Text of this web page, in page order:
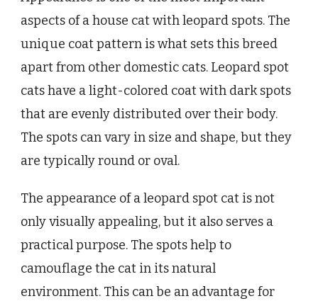
aspects of a house cat with leopard spots. The
unique coat pattern is what sets this breed
apart from other domestic cats. Leopard spot
cats have a light-colored coat with dark spots
that are evenly distributed over their body.
The spots can vary in size and shape, but they
are typically round or oval.
The appearance of a leopard spot cat is not
only visually appealing, but it also serves a
practical purpose. The spots help to
camouflage the cat in its natural
environment. This can be an advantage for